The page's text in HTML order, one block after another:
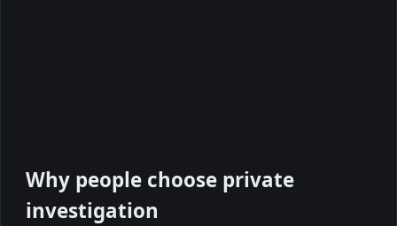
Why people choose private
investigation